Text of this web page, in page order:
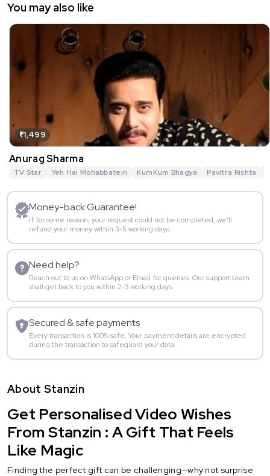
You may also like
₹1,499
Anurag Sharma
TV Star Yeh Hai Mohabbatein KumKum Bhagya Pavitra Rishta
Money-back Guarantee!
If for some reason, your request could not be completed, we’ll
refund your money within 3-5 working days.
Need help?
Reach out to us on WhatsApp or Email for queries. Our support team
shall get back to you within 2-3 working days.
Secured & safe payments
Every transaction is 100% safe. Your payment details are encrypted
during the transaction to safeguard your data.
About Stanzin
Get Personalised Video Wishes
From Stanzin : A Gift That Feels
Like Magic
Finding the perfect gift can be challenging—why not surprise